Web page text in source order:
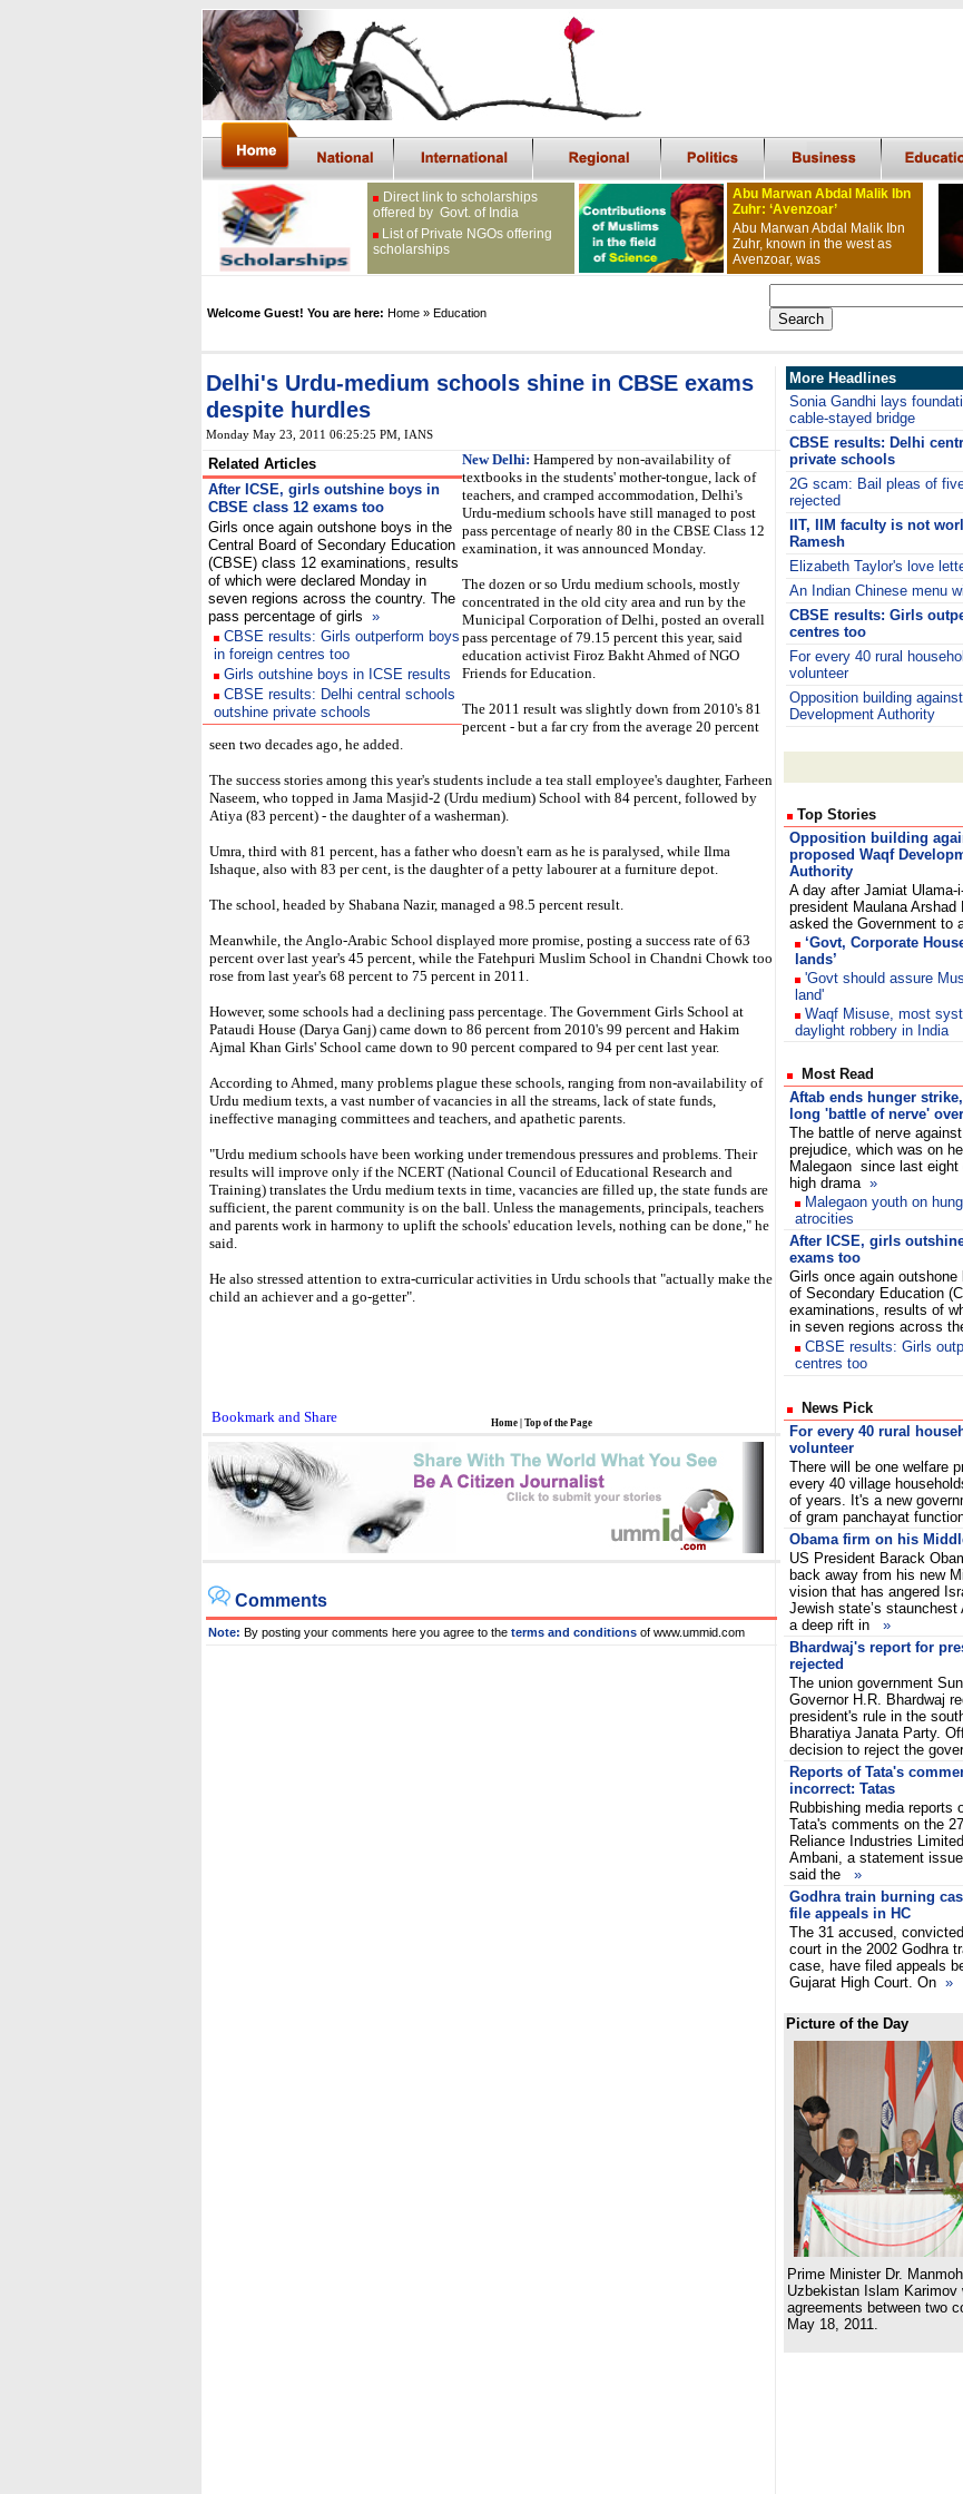
Direct link to scholarships
offered by Govt. of India
List of Private NGOs offering
scholarships
Abu Marwan Abdal Malik Ibn
Zuhr: ‘Avenzoar’
Abu Marwan Abdal Malik Ibn
Zuhr, known in the west as
Avenzoar, was
Welcome Guest! You are here: Home » Education
Delhi's Urdu-medium schools shine in CBSE exams
despite hurdles
Monday May 23, 2011 06:25:25 PM , IANS
Related Articles
After ICSE, girls outshine boys in
CBSE class 12 exams too
Girls once again outshone boys in the
Central Board of Secondary Education
(CBSE) class 12 examinations, results
of which were declared Monday in
seven regions across the country. The
pass percentage of girls »
CBSE results: Girls outperform boys
in foreign centres too
Girls outshine boys in ICSE results
CBSE results: Delhi central schools
outshine private schools
New Delhi: Hampered by non-availability of
textbooks in the students' mother-tongue, lack of
teachers, and cramped accommodation, Delhi's
Urdu-medium schools have still managed to post
pass percentage of nearly 80 in the CBSE Class 12
examination, it was announced Monday.
The dozen or so Urdu medium schools, mostly
concentrated in the old city area and run by the
Municipal Corporation of Delhi, posted an overall
pass percentage of 79.15 percent this year, said
education activist Firoz Bakht Ahmed of NGO
Friends for Education.
The 2011 result was slightly down from 2010's 81
percent - but a far cry from the average 20 percent
seen two decades ago, he added.
The success stories among this year's students include a tea stall employee's daughter, Farheen
Naseem, who topped in Jama Masjid-2 (Urdu medium) School with 84 percent, followed by
Atiya (83 percent) - the daughter of a washerman).
Umra, third with 81 percent, has a father who doesn't earn as he is paralysed, while Ilma
Ishaque, also with 83 per cent, is the daughter of a petty labourer at a furniture depot.
The school, headed by Shabana Nazir, managed a 98.5 percent result.
Meanwhile, the Anglo-Arabic School displayed more promise, posting a success rate of 63
percent over last year's 45 percent, while the Fatehpuri Muslim School in Chandni Chowk too
rose from last year's 68 percent to 75 percent in 2011.
However, some schools had a declining pass percentage. The Government Girls School at
Pataudi House (Darya Ganj) came down to 86 percent from 2010's 99 percent and Hakim
Ajmal Khan Girls' School came down to 90 percent compared to 94 per cent last year.
According to Ahmed, many problems plague these schools, ranging from non-availability of
Urdu medium texts, a vast number of vacancies in all the streams, lack of state funds,
ineffective managing committees and teachers, and apathetic parents.
"Urdu medium schools have been working under tremendous pressures and problems. Their
results will improve only if the NCERT (National Council of Educational Research and
Training) translates the Urdu medium texts in time, vacancies are filled up, the state funds are
sufficient, the parent community is on the ball. Unless the managements, principals, teachers
and parents work in harmony to uplift the schools' education levels, nothing can be done," he
said.
He also stressed attention to extra-curricular activities in Urdu schools that "actually make the
child an achiever and a go-getter".
Home Top of the Page
Comments
Note: By posting your comments here you agree to the terms and conditions of www.ummid.com
More Headlines
Sonia Gandhi lays
cable-stayed bridge
CBSE results: Delhi
private schools
2G scam: Bail pleas of
rejected
IIT, IIM faculty is not
Ramesh
Elizabeth Taylor's love
An Indian Chinese menu
CBSE results: Girls
centres too
For every 40 rural
volunteer
Opposition building
Development Authority
Top Stories
Opposition building
proposed Waqf
Authority
A day after Jamiat Ulama-
president Maulana Arshad
asked the Government to
‘Govt, Corporate
lands’
'Govt should assure
land'
Waqf Misuse, most
daylight robbery in India
Most Read
Aftab ends hunger
long 'battle of nerve' over
The battle of nerve
prejudice, which was on
Malegaon since last eight
high drama »
Malegaon youth on
atrocities
After ICSE, girls
exams too
Girls once again
of Secondary Education
examinations, results of
in seven regions across
CBSE results: Girls
centres too
News Pick
For every 40 rural
volunteer
There will be one welfare
every 40 village
of years. It's a new
of gram panchayat
Obama firm on his
US President Barack
back away from his new
vision that has angered
Jewish state’s
a deep rift in »
Bhardwaj's report for
rejected
The union government
Governor H.R. Bhardwaj
president's rule in the
Bharatiya Janata Party.
decision to reject the
Reports of Tata's
incorrect: Tatas
Rubbishing media reports
Tata's comments on the
Reliance Industries
Ambani, a statement
said the »
Godhra train burning
file appeals in HC
The 31 accused,
court in the 2002 Godhra
case, have filed appeals
Gujarat High Court. On »
Picture of the Day
Prime Minister Dr.
Uzbekistan Islam
agreements between two
May 18, 2011.